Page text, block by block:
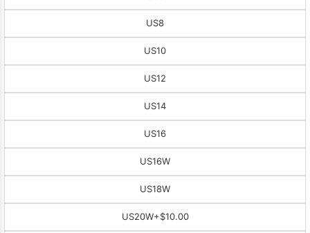
US8
US10
US12
US14
US16
US16W
US18W
US20W+$10.00